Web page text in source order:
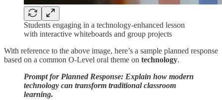
Students engaging in a technology-enhanced lesson
with interactive whiteboards and group projects
With reference to the above image, here’s a sample planned response
based on a common O-Level oral theme on technology.
Prompt for Planned Response: Explain how modern
technology can transform traditional classroom
learning.